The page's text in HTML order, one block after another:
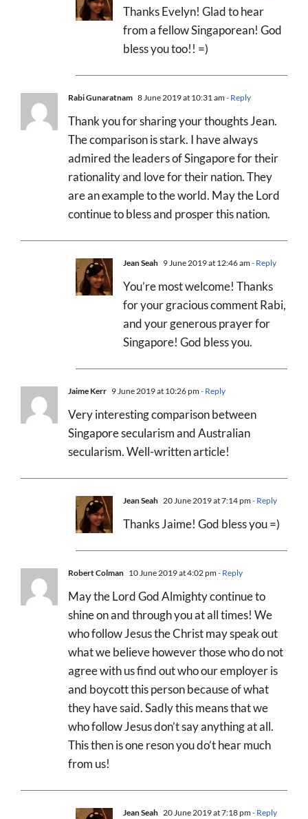
Thanks Evelyn! Glad to hear
from a fellow Singaporean! God
bless you too!! =)
Rabi Gunaratnam 8 June 2019 at 10:31 am- Reply
Thank you for sharing your thoughts Jean.
The comparison is stark. I have always
admired the leaders of Singapore for their
rationality and love for their nation. They
are an example to the world. May the Lord
continue to bless and prosper this nation.
Jean Seah 9 June 2019 at 12:46 am- Reply
You’re most welcome! Thanks
for your gracious comment Rabi,
and your generous prayer for
Singapore! God bless you.
Jaime Kerr 9 June 2019 at 10:26 pm- Reply
Very interesting comparison between
Singapore secularism and Australian
secularism. Well-written article!
Jean Seah 20 June 2019 at 7:14 pm- Reply
Thanks Jaime! God bless you =)
Robert Colman 10 June 2019 at 4:02 pm- Reply
May the Lord God Almighty continue to
shine on and through you at all times! We
who follow Jesus the Christ may speak out
what we believe however those who do not
agree with us find out who our employer is
and boycott this person because of what
they have said. Sadly this means that we
who follow Jesus don’t say anything at all.
This then is one reson you do’t hear much
from us!
Jean Seah 20 June 2019 at 7:18 pm- Reply